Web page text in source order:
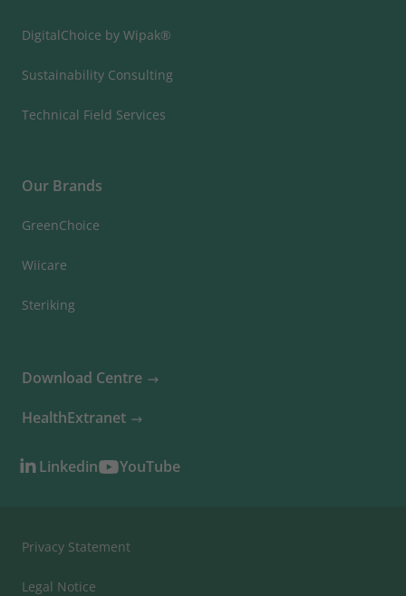
DigitalChoice by Wipak®
Sustainability Consulting
Technical Field Services
Our Brands
GreenChoice
Wiicare
Steriking
Download Centre
HealthExtranet
Linkedin YouTube
Privacy Statement
Legal Notice